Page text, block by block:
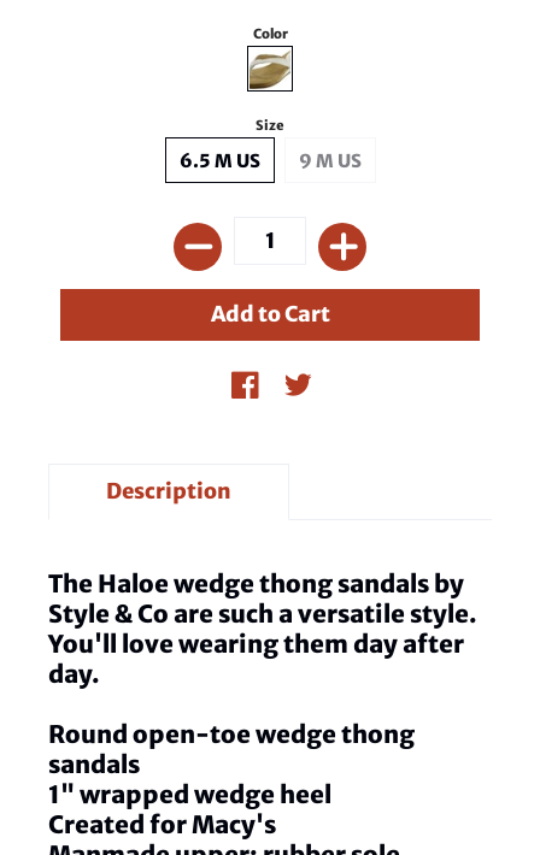
Color
Size
6.5 M US 9 M US
Description
The Haloe wedge thong sandals by
Style & Co are such a versatile style.
You'll love wearing them day after
day.
Round open-toe wedge thong
sandals
1" wrapped wedge heel
Created for Macy's